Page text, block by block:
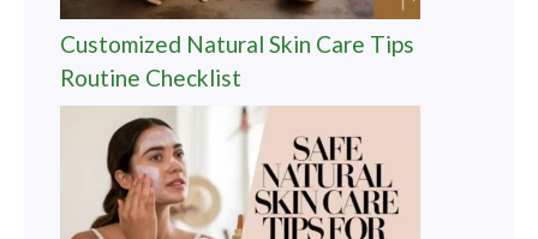
Customized Natural Skin Care Tips
Routine Checklist